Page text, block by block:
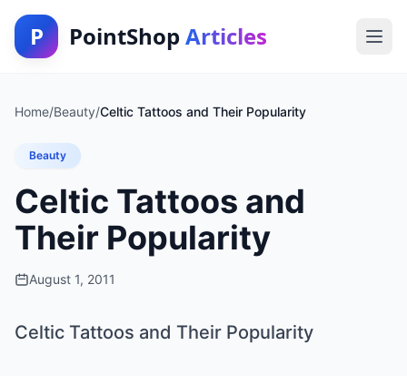
P PointShop Articles
Home/Beauty/Celtic Tattoos and Their Popularity
Beauty
Celtic Tattoos and
Their Popularity
August 1, 2011
Celtic Tattoos and Their Popularity